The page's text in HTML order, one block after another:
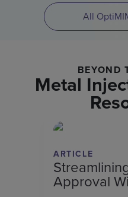
All
BEYOND
Metal
ARTICLE
Approval